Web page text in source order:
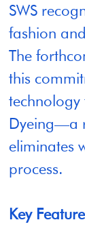
SWS
fashion
The
this
technology
Dyeing—a
eliminates
process.
Key